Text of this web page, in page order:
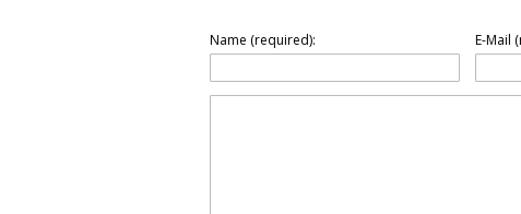
Name (required): E-Mail